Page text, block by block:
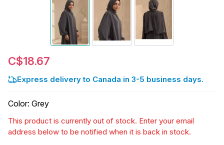
C$18.67
Express delivery to Canada in 3-5 business days.
Color: Grey
This product is currently out of stock. Enter your email
address below to be notified when it is back in stock.